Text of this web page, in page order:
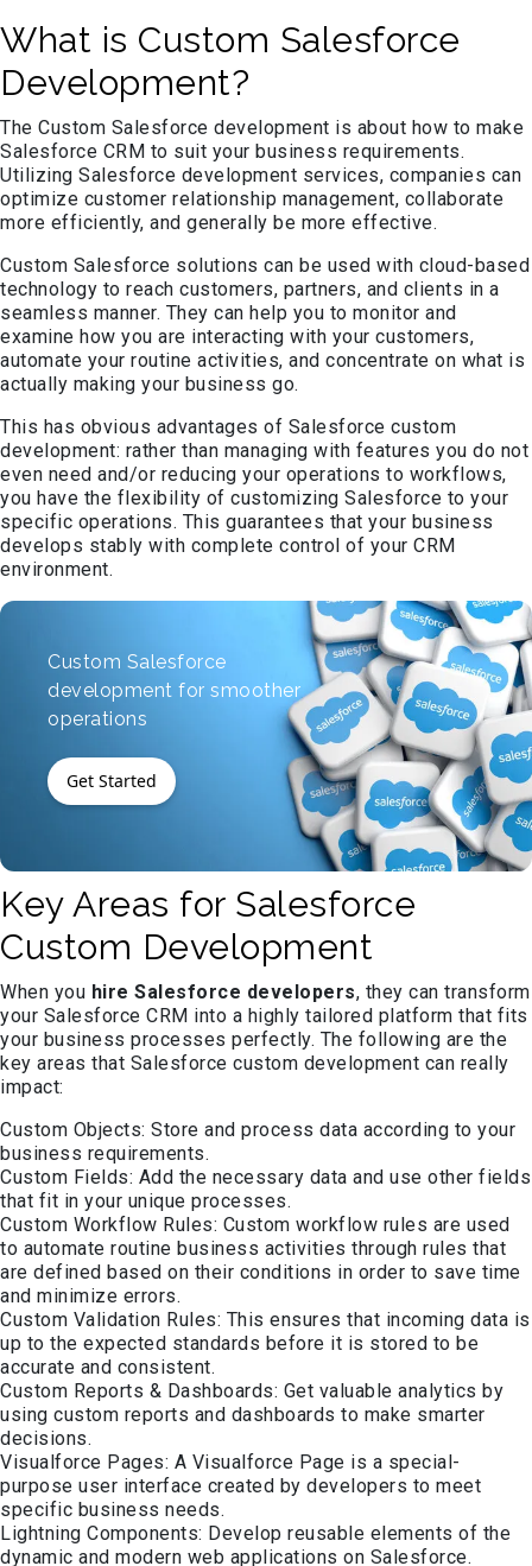
What is Custom Salesforce
Development?
The Custom Salesforce development is about how to make
Salesforce CRM to suit your business requirements.
Utilizing Salesforce development services, companies can
optimize customer relationship management, collaborate
more efficiently, and generally be more effective.
Custom Salesforce solutions can be used with cloud-based
technology to reach customers, partners, and clients in a
seamless manner. They can help you to monitor and
examine how you are interacting with your customers,
automate your routine activities, and concentrate on what is
actually making your business go.
This has obvious advantages of Salesforce custom
development: rather than managing with features you do not
even need and/or reducing your operations to workflows,
you have the flexibility of customizing Salesforce to your
specific operations. This guarantees that your business
develops stably with complete control of your CRM
environment.
Custom Salesforce
development for smoother
operations
Get Started
Key Areas for Salesforce
Custom Development
When you hire Salesforce developers, they can transform
your Salesforce CRM into a highly tailored platform that fits
your business processes perfectly. The following are the
key areas that Salesforce custom development can really
impact:
Custom Objects: Store and process data according to your
business requirements.
Custom Fields: Add the necessary data and use other fields
that fit in your unique processes.
Custom Workflow Rules: Custom workflow rules are used
to automate routine business activities through rules that
are defined based on their conditions in order to save time
and minimize errors.
Custom Validation Rules: This ensures that incoming data is
up to the expected standards before it is stored to be
accurate and consistent.
Custom Reports & Dashboards: Get valuable analytics by
using custom reports and dashboards to make smarter
decisions.
Visualforce Pages: A Visualforce Page is a special-
purpose user interface created by developers to meet
specific business needs.
Lightning Components: Develop reusable elements of the
dynamic and modern web applications on Salesforce.